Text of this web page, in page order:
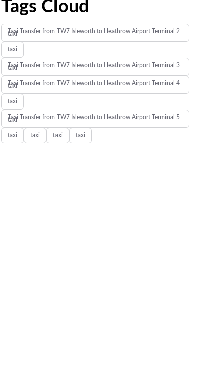
Tags Cloud
Taxi Transfer from TW7 Isleworth to Heathrow Airport Terminal 2
taxi
taxi
Taxi Transfer from TW7 Isleworth to Heathrow Airport Terminal 3
taxi
Taxi Transfer from TW7 Isleworth to Heathrow Airport Terminal 4
taxi
taxi
Taxi Transfer from TW7 Isleworth to Heathrow Airport Terminal 5
taxi
taxi taxi taxi taxi